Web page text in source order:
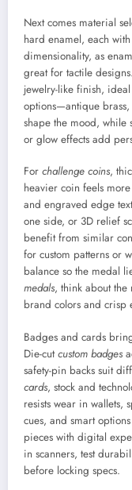
Next comes material
hard enamel, each
dimensionality, as
great for tactile
jewelry-like finish,
options—antique
shape the mood, while
or glow effects add
For challenge coins,
heavier coin feels
and engraved edge
one side, or 3D relief
benefit from similar
for custom patterns or
balance so the medal
medals, think about
brand colors and crisp
Badges and cards
Die-cutcustom badges
safety-pin backs suit
cards, stock and
resists wear in wallets,
cues, and smart
pieces with digital
in scanners, test
before locking specs.